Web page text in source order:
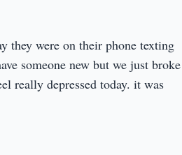
they were on their phone texting
someone new but we just broke
really depressed today. it was